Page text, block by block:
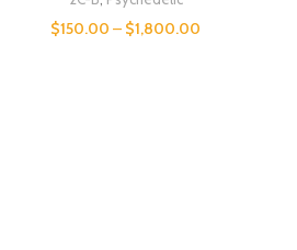
$150.00 – $1,800.00